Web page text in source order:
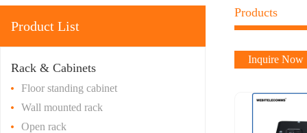
Product List
Rack & Cabinets
Floor standing cabinet
Wall mounted rack
Open rack
Products
Inquire Now